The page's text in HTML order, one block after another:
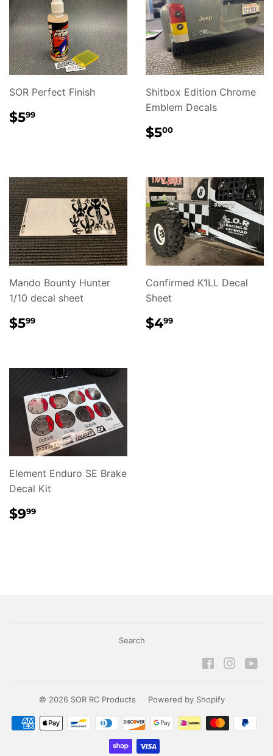
SOR Perfect Finish
REGULAR
PRICE
$599
Shitbox Edition Chrome
Emblem Decals
REGULAR
PRICE
$500
Mando Bounty Hunter
1/10 decal sheet
REGULAR
PRICE
$599
Confirmed K1LL Decal
Sheet
REGULAR
PRICE
$499
Element Enduro SE Brake
Decal Kit
REGULAR
PRICE
$999
Search
Facebook
© 2026 SOR RC Products Powered by Shopify
Payment
icons